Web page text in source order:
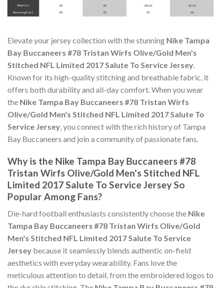
Elevate your jersey collection with the stunning Nike Tampa
Bay Buccaneers #78 Tristan Wirfs Olive/Gold Men's
Stitched NFL Limited 2017 Salute To Service Jersey.
Known for its high-quality stitching and breathable fabric, it
offers both durability and all-day comfort. When you wear
the Nike Tampa Bay Buccaneers #78 Tristan Wirfs
Olive/Gold Men's Stitched NFL Limited 2017 Salute To
Service Jersey, you connect with the rich history of Tampa
Bay Buccaneers and join a community of passionate fans.
Why is the Nike Tampa Bay Buccaneers #78
Tristan Wirfs Olive/Gold Men's Stitched NFL
Limited 2017 Salute To Service Jersey So
Popular Among Fans?
Die-hard football enthusiasts consistently choose the Nike
Tampa Bay Buccaneers #78 Tristan Wirfs Olive/Gold
Men's Stitched NFL Limited 2017 Salute To Service
Jersey because it seamlessly blends authentic on-field
aesthetics with everyday wearability. Fans love the
meticulous attention to detail, from the embroidered logos to